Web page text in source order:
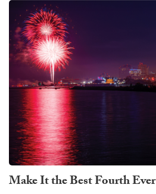
Make It the Best Fourth Ever